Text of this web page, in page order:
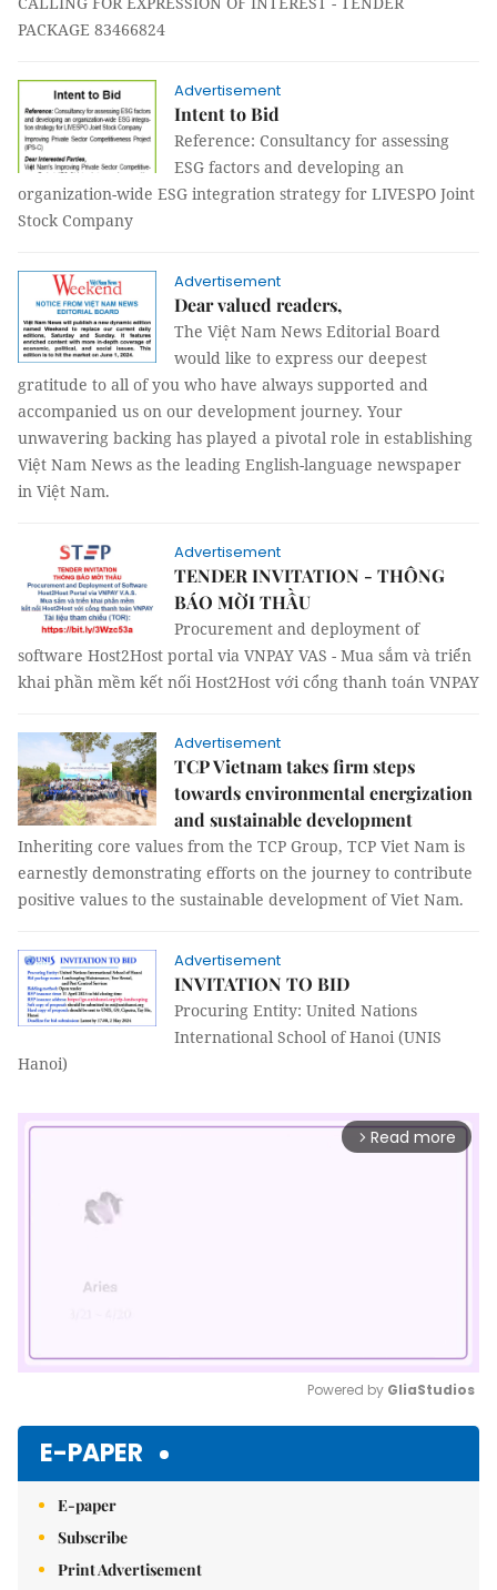
PACKAGE 83466824
Advertisement
Intent to Bid
Reference: Consultancy for assessing
ESG factors and developing an
organization-wide ESG integration strategy for LIVESPO Joint
Stock Company
Advertisement
Dear valued readers,
The Việt Nam News Editorial Board
would like to express our deepest
gratitude to all of you who have always supported and
accompanied us on our development journey. Your
unwavering backing has played a pivotal role in establishing
Việt Nam News as the leading English-language newspaper
in Việt Nam.
Advertisement
TENDER INVITATION - THÔNG
BÁO MỜI THẦU
Procurement and deployment of
software Host2Host portal via VNPAY VAS - Mua sắm và triển
khai phần mềm kết nối Host2Host với cổng thanh toán VNPAY
Advertisement
TCP Vietnam takes firm steps
towards environmental energization
and sustainable development
Inheriting core values from the TCP Group, TCP Viet Nam is
earnestly demonstrating efforts on the journey to contribute
positive values to the sustainable development of Viet Nam.
Advertisement
INVITATION TO BID
Procuring Entity: United Nations
International School of Hanoi (UNIS
Hanoi)
arrow_forward_ios Read more
Powered by GliaStudios
E-PAPER
E-paper
Subscribe
Print Advertisement